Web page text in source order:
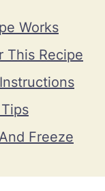
Works
This Recipe
Freeze